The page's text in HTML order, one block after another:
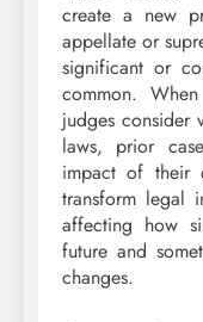
create a new
appellate or
significant or
common.
judges consider
laws, prior
impact of their
transform legal
affecting how
future and
changes.